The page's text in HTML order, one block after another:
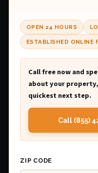
OPEN 24 HOURS
ESTABLISHED ONLINE
Call free now and
about your
quickest next step.
Call (855)
ZIP CODE